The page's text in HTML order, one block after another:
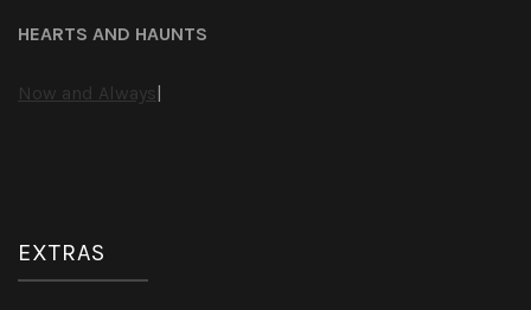
HEARTS AND HAUNTS
Now and Always
EXTRAS